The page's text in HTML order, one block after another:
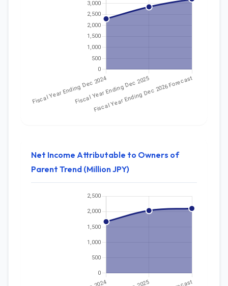
Net Income Attributable to Owners of
Parent Trend (Million JPY)